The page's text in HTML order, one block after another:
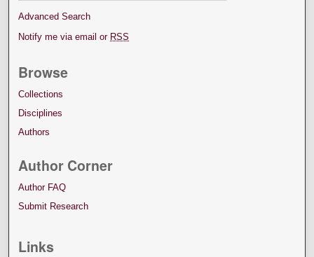
Advanced Search
Notify me via email or RSS
Browse
Collections
Disciplines
Authors
Author Corner
Author FAQ
Submit Research
Links